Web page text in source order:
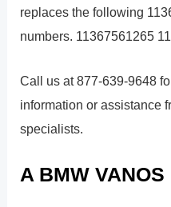
replaces the following
numbers. 11367561265
Call us at 877-639-9648
information or assistance
specialists.
A BMW